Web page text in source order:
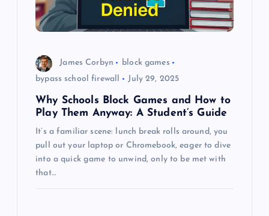
James Corbyn
block games
bypass school firewall
July 29, 2025
Why Schools Block Games and How to
Play Them Anyway: A Student’s Guide
It’s a familiar scene: lunch break rolls around, you
pull out your laptop or Chromebook, eager to dive
into a quick game to unwind, only to be met with
that…